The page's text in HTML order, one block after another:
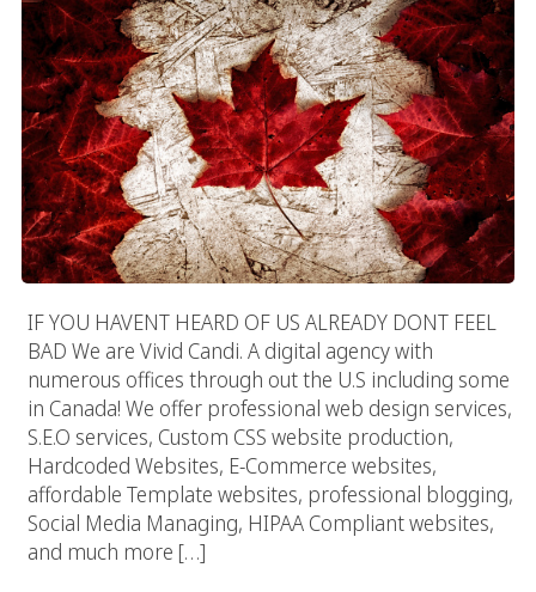
IF YOU HAVENT HEARD OF US ALREADY DONT FEEL
BAD We are Vivid Candi. A digital agency with
numerous offices through out the U.S including some
in Canada! We offer professional web design services,
S.E.O services, Custom CSS website production,
Hardcoded Websites, E-Commerce websites,
affordable Template websites, professional blogging,
Social Media Managing, HIPAA Compliant websites,
and much more […]